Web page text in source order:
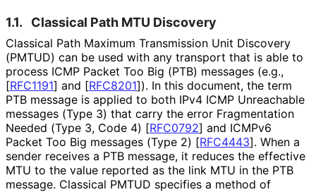
1.1. Classical Path MTU Discovery
Classical Path Maximum Transmission Unit Discovery
(PMTUD) can be used with any transport that is able to
process ICMP Packet Too Big (PTB) messages (e.g.,
[RFC1191] and [RFC8201]). In this document, the term
PTB message is applied to both IPv4 ICMP Unreachable
messages (Type 3) that carry the error Fragmentation
Needed (Type 3, Code 4) [RFC0792] and ICMPv6
Packet Too Big messages (Type 2) [RFC4443]. When a
sender receives a PTB message, it reduces the effective
MTU to the value reported as the link MTU in the PTB
message. Classical PMTUD specifies a method of